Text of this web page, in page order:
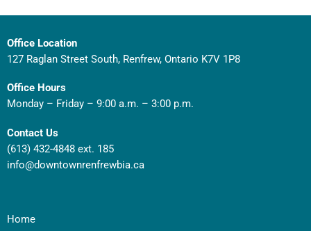
Office Location
127 Raglan Street South, Renfrew, Ontario K7V 1P8
Office Hours
Monday – Friday – 9:00 a.m. – 3:00 p.m.
Contact Us
(613) 432-4848 ext. 185
info@downtownrenfrewbia.ca
Home